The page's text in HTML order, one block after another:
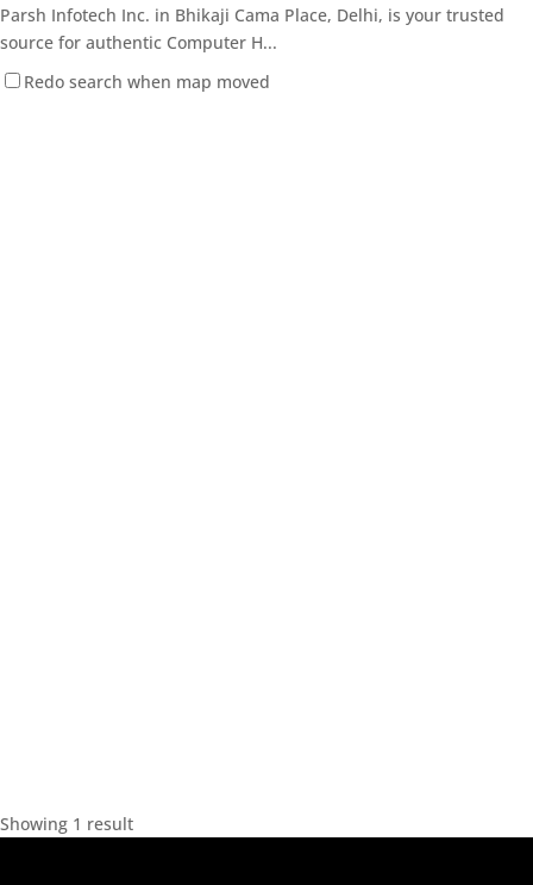
Parsh Infotech Inc. in Bhikaji Cama Place, Delhi, is your trusted
source for authentic Computer H...
Redo search when map moved
Showing 1 result